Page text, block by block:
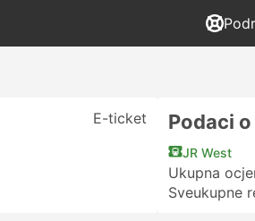
E-ticket Podaci
JR West
Ukupna
Sveukupne